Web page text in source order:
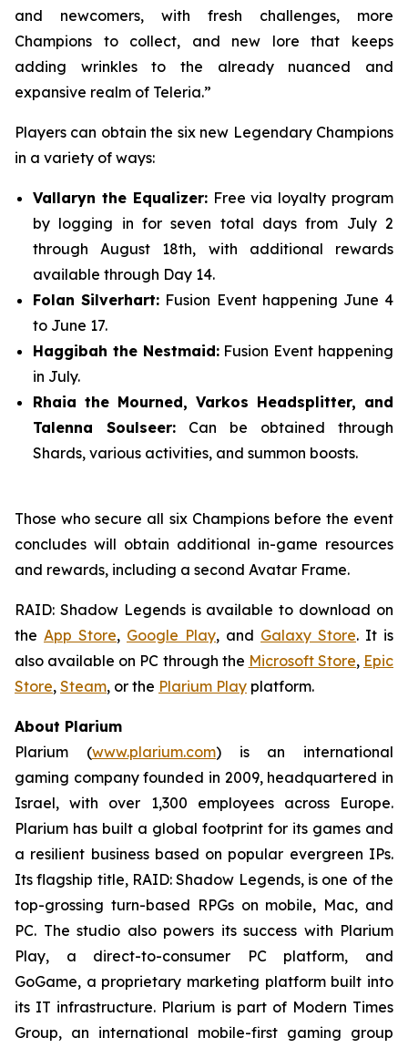
and newcomers, with fresh challenges, more
Champions to collect, and new lore that keeps
adding wrinkles to the already nuanced and
expansive realm of Teleria.”
Players can obtain the six new Legendary Champions
in a variety of ways:
Vallaryn the Equalizer:Free via loyalty program
by logging in for seven total days from July 2
through August 18th, with additional rewards
available through Day 14.
Folan Silverhart: Fusion Event happening June 4
to June 17.
Haggibah the Nestmaid:Fusion Event happening
in July.
Rhaia the Mourned, Varkos Headsplitter, and
Talenna Soulseer: Can be obtained through
Shards, various activities, and summon boosts.
Those who secure all six Champions before the event
concludes will obtain additional in-game resources
and rewards, including a second Avatar Frame.
RAID: Shadow Legendsis available to download on
the App Store, Google Play, and Galaxy Store. It is
also available on PC through the Microsoft Store, Epic
Store, Steam, or the Plarium Play platform.
About Plarium
Plarium (www.plarium.com) is an international
gaming company founded in 2009, headquartered in
Israel, with over 1,300 employees across Europe.
Plarium has built a global footprint for its games and
a resilient business based on popular evergreen IPs.
Its flagship title, RAID: Shadow Legends, is one of the
top-grossing turn-based RPGs on mobile, Mac, and
PC. The studio also powers its success with Plarium
Play, a direct-to-consumer PC platform, and
GoGame, a proprietary marketing platform built into
its IT infrastructure. Plarium is part of Modern Times
Group, an international mobile-first gaming group